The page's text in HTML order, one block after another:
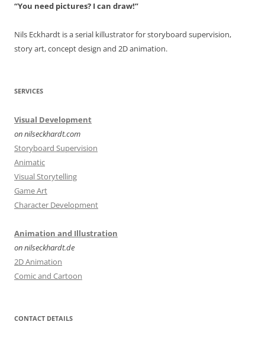
“You need pictures? I can draw!”
Nils Eckhardt is a serial killustrator for storyboard supervision,
story art, concept design and 2D animation.
SERVICES
Visual Development
on nilseckhardt.com
Storyboard Supervision
Animatic
Visual Storytelling
Game Art
Character Development
Animation and Illustration
on nilseckhardt.de
2D Animation
Comic and Cartoon
CONTACT DETAILS